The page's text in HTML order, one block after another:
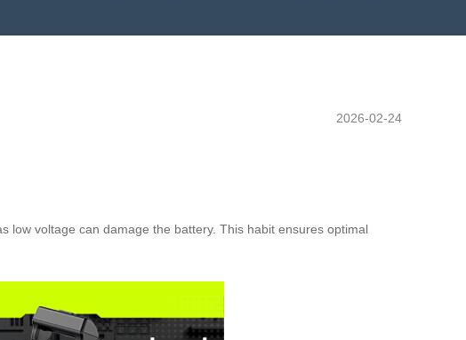
2026-02-24
low voltage can damage the battery. This habit ensures optimal